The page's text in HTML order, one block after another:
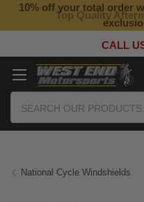
Top Quality
10% off your total order
CALL
National Cycle Windshields